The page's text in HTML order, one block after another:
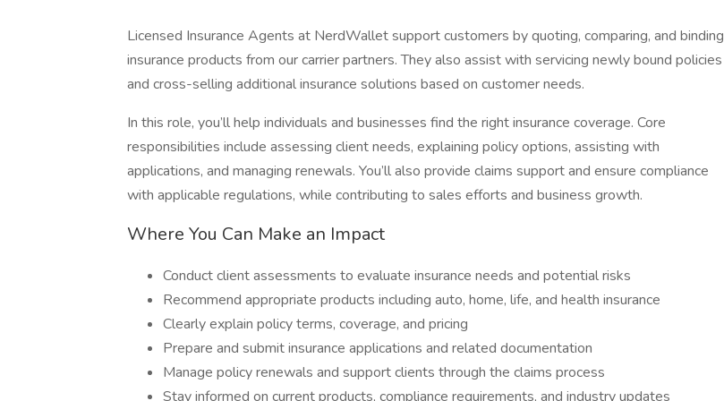
Licensed Insurance Agents at NerdWallet support customers by quoting, comparing, and binding
insurance products from our carrier partners. They also assist with servicing newly bound policies
and cross-selling additional insurance solutions based on customer needs.
In this role, you’ll help individuals and businesses find the right insurance coverage. Core
responsibilities include assessing client needs, explaining policy options, assisting with
applications, and managing renewals. You’ll also provide claims support and ensure compliance
with applicable regulations, while contributing to sales efforts and business growth.
Where You Can Make an Impact
Conduct client assessments to evaluate insurance needs and potential risks
Recommend appropriate products including auto, home, life, and health insurance
Clearly explain policy terms, coverage, and pricing
Prepare and submit insurance applications and related documentation
Manage policy renewals and support clients through the claims process
Stay informed on current products, compliance requirements, and industry updates